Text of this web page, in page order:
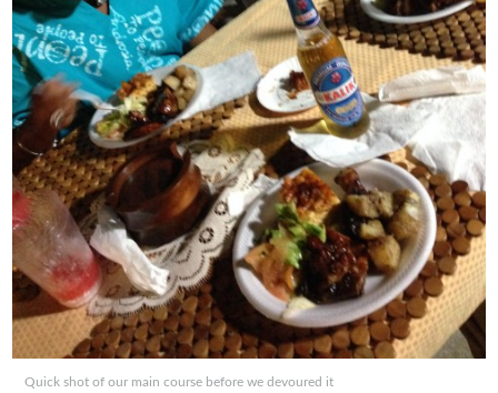
Quick shot of our main course before we devoured it